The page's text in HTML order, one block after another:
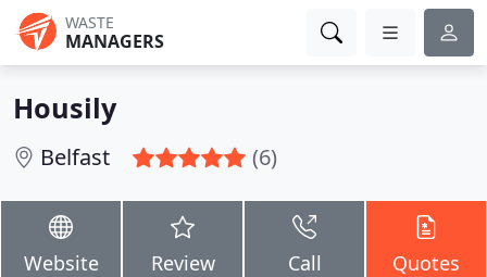
WASTE
MANAGERS
Housily
Belfast (6)
Website Review Call Quotes